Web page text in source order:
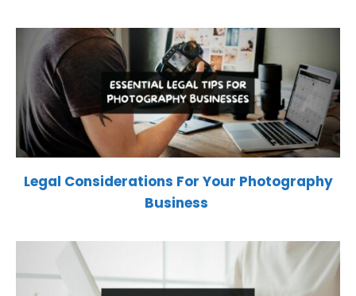
Legal Considerations For Your Photography
Business